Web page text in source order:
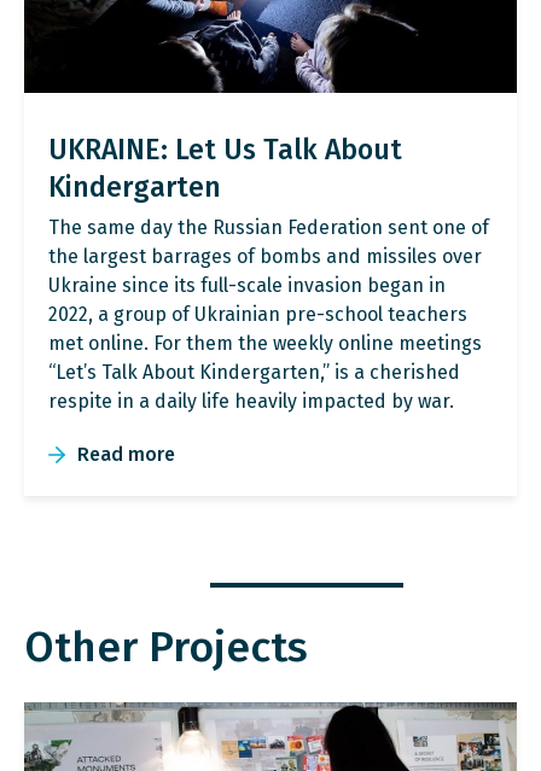
UKRAINE: Let Us Talk About
Kindergarten
The same day the Russian Federation sent one of
the largest barrages of bombs and missiles over
Ukraine since its full-scale invasion began in
2022, a group of Ukrainian pre-school teachers
met online. For them the weekly online meetings
“Let’s Talk About Kindergarten,” is a cherished
respite in a daily life heavily impacted by war.
Read more
Other Projects